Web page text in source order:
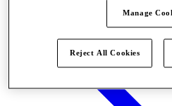
Manage
Reject All Cookies